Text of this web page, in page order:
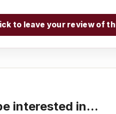
to leave your review of
interested in...